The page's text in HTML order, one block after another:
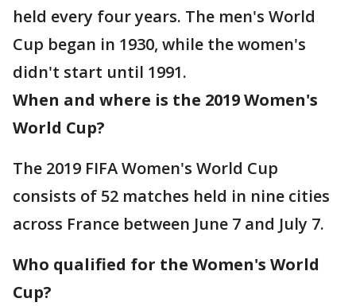
held every four years. The men's World
Cup began in 1930, while the women's
didn't start until 1991.
When and where is the 2019 Women's
World Cup?
The 2019 FIFA Women's World Cup
consists of 52 matches held in nine cities
across France between June 7 and July 7.
Who qualified for the Women's World
Cup?